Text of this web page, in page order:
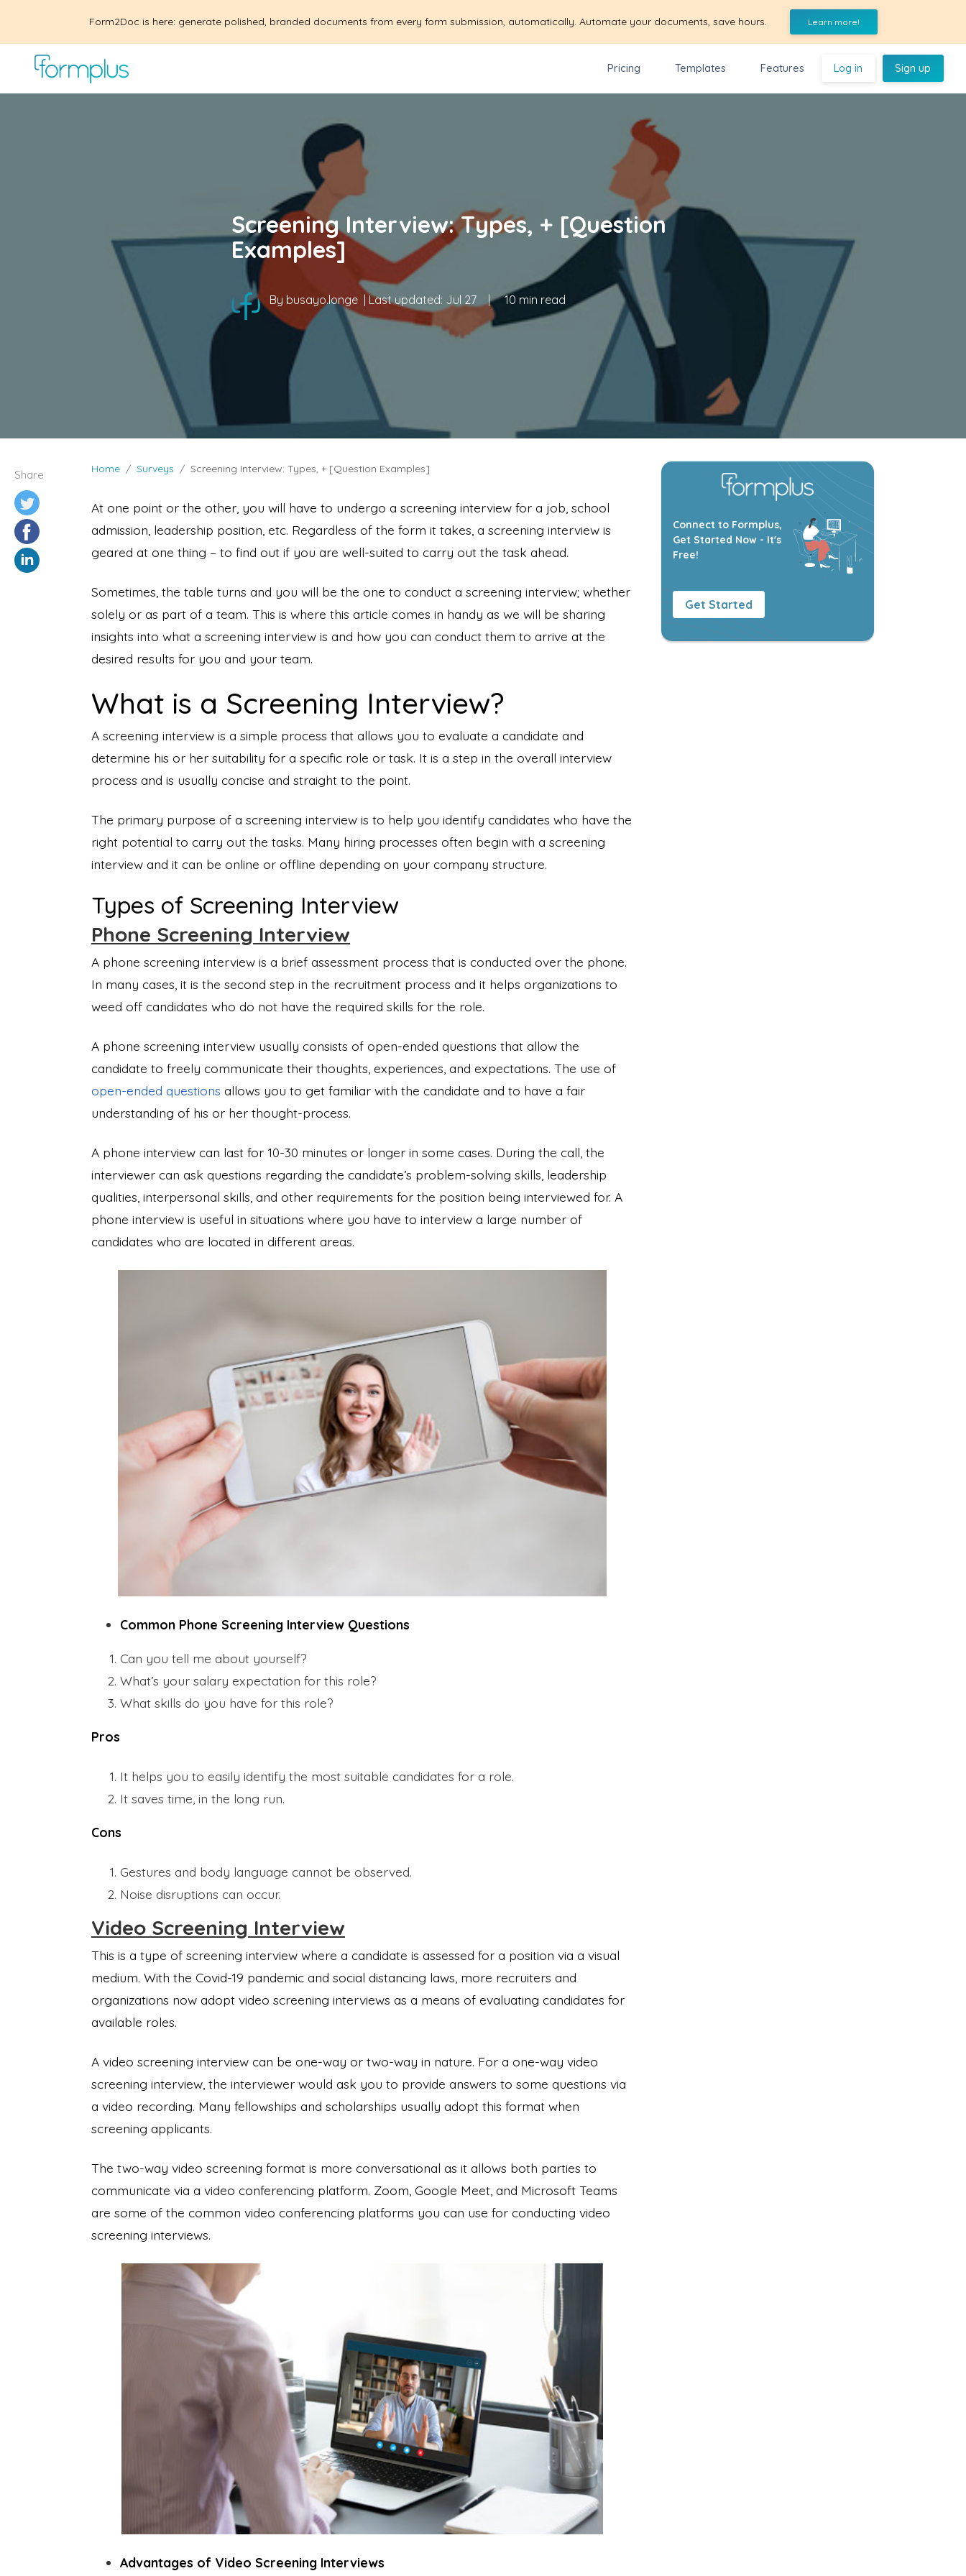
Form2Doc is here: generate polished, branded documents from every form submission, automatically. Automate your documents, save hours. Learn more!
Pricing Templates Features Log in Sign up
Screening Interview: Types, + [Question
Examples]
By busayo.longe | Last updated: Jul 27 | 10 min read
Share Home Surveys Screening Interview: Types, + [Question Examples]
At one point or the other, you will have to undergo a screening interview for a job, school
admission, leadership position, etc. Regardless of the form it takes, a screening interview is
geared at one thing – to find out if you are well-suited to carry out the task ahead.
Sometimes, the table turns and you will be the one to conduct a screening interview; whether
solely or as part of a team. This is where this article comes in handy as we will be sharing
insights into what a screening interview is and how you can conduct them to arrive at the
desired results for you and your team.
What is a Screening Interview?
A screening interview is a simple process that allows you to evaluate a candidate and
determine his or her suitability for a specific role or task. It is a step in the overall interview
process and is usually concise and straight to the point.
The primary purpose of a screening interview is to help you identify candidates who have the
right potential to carry out the tasks. Many hiring processes often begin with a screening
interview and it can be online or offline depending on your company structure.
Types of Screening Interview
Phone Screening Interview
A phone screening interview is a brief assessment process that is conducted over the phone.
In many cases, it is the second step in the recruitment process and it helps organizations to
weed off candidates who do not have the required skills for the role.
A phone screening interview usually consists of open-ended questions that allow the
candidate to freely communicate their thoughts, experiences, and expectations. The use of
open-ended questions allows you to get familiar with the candidate and to have a fair
understanding of his or her thought-process.
A phone interview can last for 10-30 minutes or longer in some cases. During the call, the
interviewer can ask questions regarding the candidate’s problem-solving skills, leadership
qualities, interpersonal skills, and other requirements for the position being interviewed for. A
phone interview is useful in situations where you have to interview a large number of
candidates who are located in different areas.
Common Phone Screening Interview Questions
Can you tell me about yourself?
What’s your salary expectation for this role?
What skills do you have for this role?
Pros
It helps you to easily identify the most suitable candidates for a role.
It saves time, in the long run.
Cons
Gestures and body language cannot be observed.
Noise disruptions can occur.
Video Screening Interview
This is a type of screening interview where a candidate is assessed for a position via a visual
medium. With the Covid-19 pandemic and social distancing laws, more recruiters and
organizations now adopt video screening interviews as a means of evaluating candidates for
available roles.
A video screening interview can be one-way or two-way in nature. For a one-way video
screening interview, the interviewer would ask you to provide answers to some questions via
a video recording. Many fellowships and scholarships usually adopt this format when
screening applicants.
The two-way video screening format is more conversational as it allows both parties to
communicate via a video conferencing platform. Zoom, Google Meet, and Microsoft Teams
are some of the common video conferencing platforms you can use for conducting video
screening interviews.
Advantages of Video Screening Interviews
Connect to Formplus,
Get Started Now - It's
Free!
Get Started